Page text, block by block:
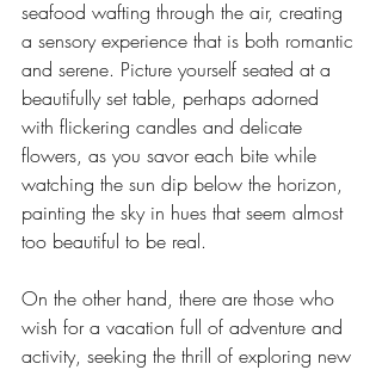
seafood wafting through the air, creating
a sensory experience that is both romantic
and serene. Picture yourself seated at a
beautifully set table, perhaps adorned
with flickering candles and delicate
flowers, as you savor each bite while
watching the sun dip below the horizon,
painting the sky in hues that seem almost
too beautiful to be real.
On the other hand, there are those who
wish for a vacation full of adventure and
activity, seeking the thrill of exploring new